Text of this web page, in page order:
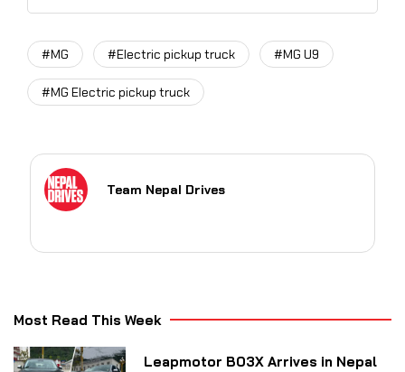
#MG #Electric pickup truck #MG U9
#MG Electric pickup truck
Team Nepal Drives
Most Read This Week
Leapmotor B03X Arrives in Nepal